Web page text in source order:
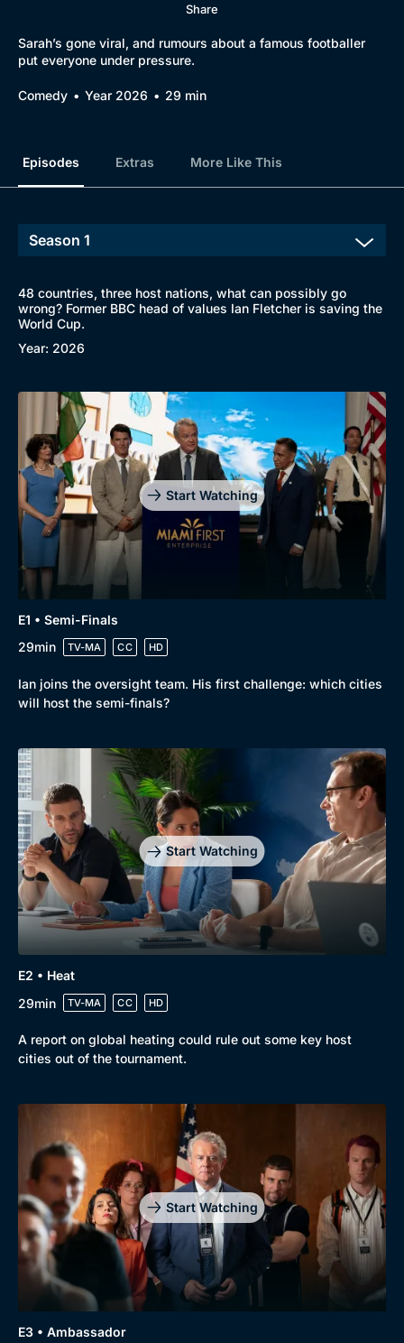
Browse
New to BritBox
Drama
Mystery
Comedy
Docs & Lifestyle
Collection
BritBox Original
Brit Flicks
Best of the Decades
Coming Soon
Share
Sarah’s gone viral, and rumours about a famous footballer
put everyone under pressure.
Comedy Year 2026 29 min
Episodes Extras More Like This
48 countries, three host nations, what can possibly go
wrong? Former BBC head of values Ian Fletcher is saving the
World Cup.
Year: 2026
Start Watching
E1 • Semi-Finals
29min
TV-MA CC HD
Ian joins the oversight team. His first challenge: which cities
will host the semi-finals?
Start Watching
E2 • Heat
29min
TV-MA CC HD
A report on global heating could rule out some key host
cities out of the tournament.
Start Watching
E3 • Ambassador